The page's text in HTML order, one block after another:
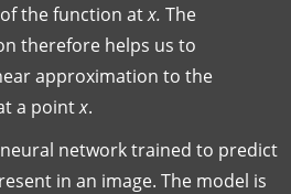
the function atx. The
therefore helps us to
approximation to the
a pointx.
network trained to predict
in an image. The model is